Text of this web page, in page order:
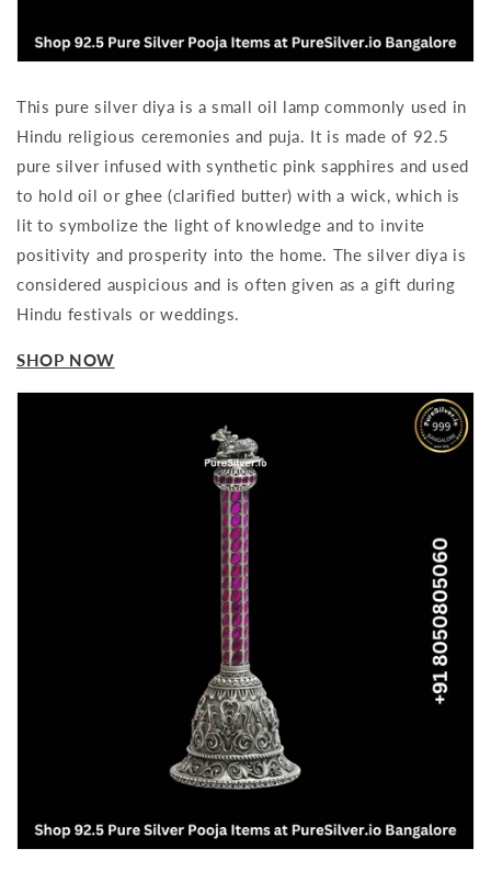
This pure silver diya is a small oil lamp commonly used in
Hindu religious ceremonies and puja. It is made of 92.5
pure silver infused with synthetic pink sapphires and used
to hold oil or ghee (clarified butter) with a wick, which is
lit to symbolize the light of knowledge and to invite
positivity and prosperity into the home. The silver diya is
considered auspicious and is often given as a gift during
Hindu festivals or weddings.
SHOP NOW